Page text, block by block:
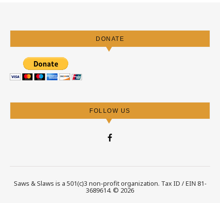
DONATE
FOLLOW US
Saws & Slaws is a 501(c)3 non-profit organization. Tax ID / EIN 81-
3689614. © 2026